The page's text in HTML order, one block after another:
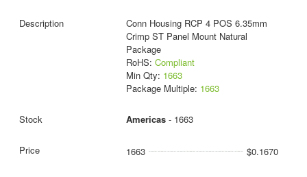
Conn Housing RCP 4 POS 6.35mm
Crimp ST Panel Mount Natural
Package
RoHS: Compliant
Min Qty: 1663
Package Multiple: 1663
Americas- 1663
1663 $0.1670